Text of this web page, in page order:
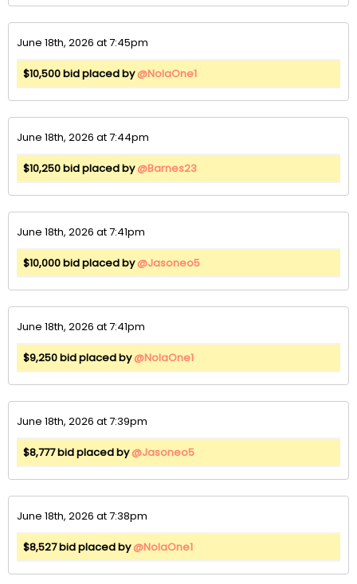
June 18th, 2026 at 7:45pm
$10,500 bid placed by@NolaOne1
June 18th, 2026 at 7:44pm
$10,250 bid placed by@Barnes23
June 18th, 2026 at 7:41pm
$10,000 bid placed by@Jasoneo5
June 18th, 2026 at 7:41pm
$9,250 bid placed by@NolaOne1
June 18th, 2026 at 7:39pm
$8,777 bid placed by@Jasoneo5
June 18th, 2026 at 7:38pm
$8,527 bid placed by@NolaOne1